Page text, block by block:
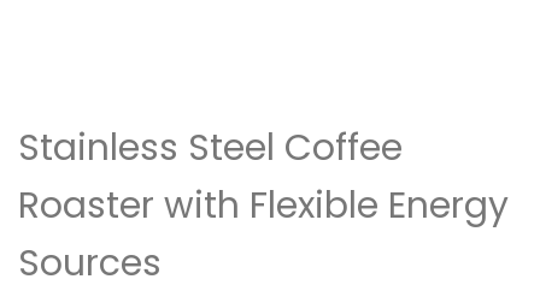
Stainless Steel Coffee
Roaster with Flexible Energy
Sources